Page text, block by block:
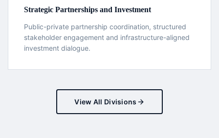
Strategic Partnerships and Investment
Public-private partnership coordination, structured
stakeholder engagement and infrastructure-aligned
investment dialogue.
View All Divisions